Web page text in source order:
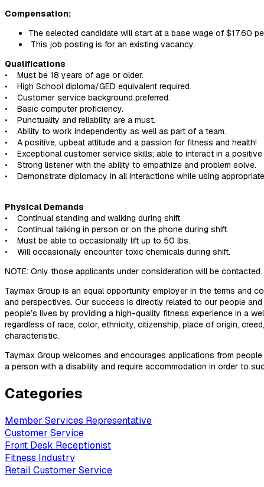
Compensation:
The selected candidate will start at a base wage of $17.60
This job posting is for an existing vacancy.
Qualifications
• Must be 18 years of age or older.
• High School diploma/GED equivalent required.
• Customer service background preferred.
• Basic computer proficiency.
• Punctuality and reliability are a must.
• Ability to work independently as well as part of a team.
• A positive, upbeat attitude and a passion for fitness and health!
• Exceptional customer service skills; able to interact in a
• Strong listener with the ability to empathize and problem solve.
• Demonstrate diplomacy in all interactions while using
Physical Demands
• Continual standing and walking during shift.
• Continual talking in person or on the phone during shift.
• Must be able to occasionally lift up to 50 lbs.
• Will occasionally encounter toxic chemicals during shift.
NOTE: Only those applicants under consideration will be
Taymax Group is an equal opportunity employer in the terms and
and perspectives. Our success is directly related to our people
people’s lives by providing a high-quality fitness experience in a
regardless of race, color, ethnicity, citizenship, place of origin,
characteristic.
Taymax Group welcomes and encourages applications from
a person with a disability and require accommodation in order to
Categories
Member Services Representative
Customer Service
Front Desk Receptionist
Fitness Industry
Retail Customer Service